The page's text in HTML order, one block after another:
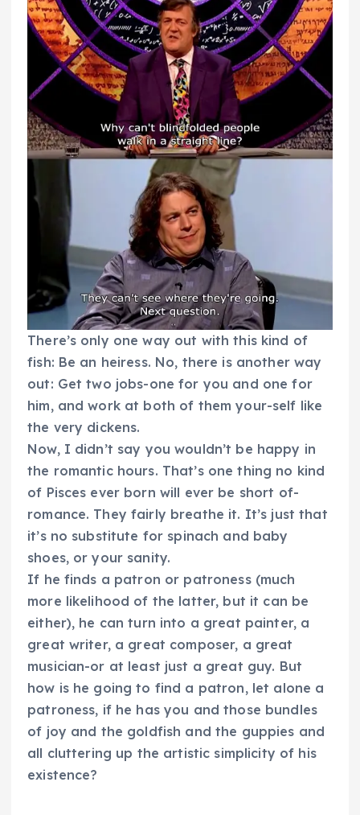
There’s only one way out with this kind of
fish: Be an heiress. No, there is another way
out: Get two jobs-one for you and one for
him, and work at both of them your-self like
the very dickens.
Now, I didn’t say you wouldn’t be happy in
the romantic hours. That’s one thing no kind
of Pisces ever born will ever be short of-
romance. They fairly breathe it. It’s just that
it’s no substitute for spinach and baby
shoes, or your sanity.
If he finds a patron or patroness (much
more likelihood of the latter, but it can be
either), he can turn into a great painter, a
great writer, a great composer, a great
musician-or at least just a great guy. But
how is he going to find a patron, let alone a
patroness, if he has you and those bundles
of joy and the goldfish and the guppies and
all cluttering up the artistic simplicity of his
existence?